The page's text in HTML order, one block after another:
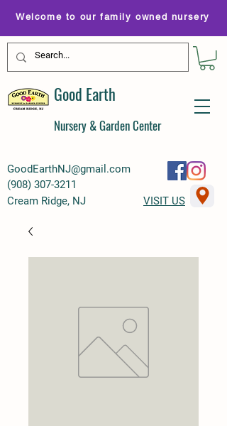
GoodEarthNJ@gmail.com
(908) 307-3211
Welcome to our family owned nursery
Good Earth
Nursery & Garden Center
Cream Ridge, NJ VISIT US